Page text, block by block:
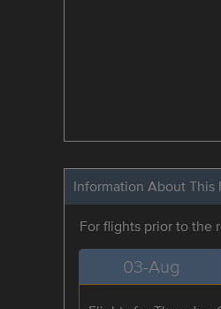
Information About This
For flights prior to the
03-Aug